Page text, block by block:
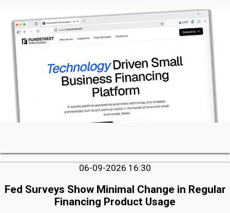
06-09-2026 16:30
Fed Surveys Show Minimal Change in Regular
Financing Product Usage